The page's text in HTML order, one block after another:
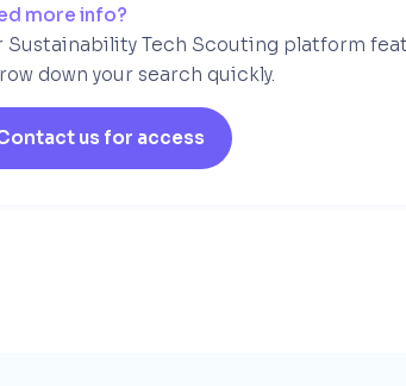
more info?
Sustainability Tech Scouting platform
down your search quickly.
us for access